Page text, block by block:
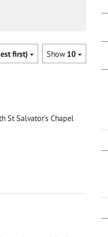
Show 10
first)
St Salvator's Chapel